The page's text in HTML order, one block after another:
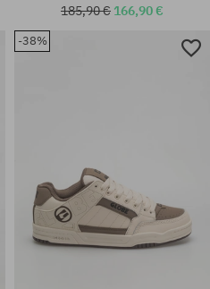
185,90 € 166,90 €
-38%